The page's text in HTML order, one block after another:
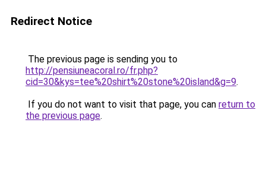
Redirect Notice
The previous page is sending you to
http://pensiuneacoral.ro/fr.php?
cid=30&kys=tee%20shirt%20stone%20island&g=9.
If you do not want to visit that page, you can return to
the previous page.